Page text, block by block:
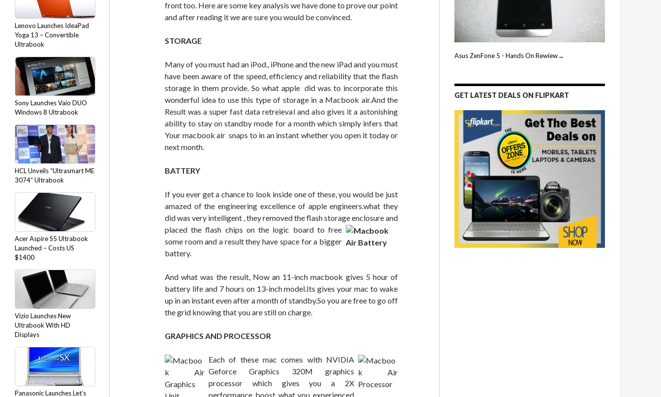
front too. Here are some key analysis we have done to prove our point
and after reading it we are sure you would be convinced.
STORAGE
Many of you must had an iPod., iPhone and the new iPad and you must
have been aware of the speed, efficiency and reliability that the flash
storage in them provide. So what apple did was to incorporate this
wonderful idea to use this type of storage in a Macbook air.And the
Result was a super fast data retreieval and also gives it a astonishing
ability to stay on standby mode for a month which simply infers that
Your macbook air snaps to in an instant whether you open it today or
next month.
BATTERY
If you ever get a chance to look inside one of these, you would be just
amazed of the engineering excellence of apple engineers.what they
did was very intelligent , they removed the flash storageenclosure and
placed the flash chips on the logic board to free
some room and a result they have space for a bigger
battery.
And what was the result, Now an 11-inch macbook gives 5 hour of
battery life and 7 hours on 13-inch model.Its gives your mac to wake
up in an instant even after a month of standby.So you are free to go off
the grid knowing that you are still on charge.
GRAPHICS AND PROCESSOR
Each of these mac comes with NVIDIA
Geforce Graphics 320M graphics
processor which gives you a 2X
performance boost what you experienced
Asus ZenFone 5 - Hands On Rewiew→
GET LATEST DEALS ON FLIPKART
Lenovo Launches IdeaPad
Yoga 13 – Convertible
Ultrabook
Sony Launches Vaio DUO
Windows 8 Ultrabook
HCL Unveils “Ultrasmart ME
3074” Ultrabook
Acer Aspire S5 Ultrabook
Launched – Costs US
$1400
Vizio Launches New
Ultrabook With HD
Displays
Panasonic Launches Let’s